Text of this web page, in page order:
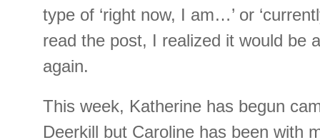
type of ‘right now, I am…’ or
read the post, I realized it would be
again.
This week, Katherine has begun
Deerkill but Caroline has been with